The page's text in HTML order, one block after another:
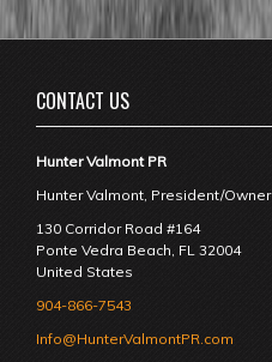
CONTACT US
Hunter Valmont PR
Hunter Valmont, President/Owner
130 Corridor Road #164
Ponte Vedra Beach, FL 32004
United States
904-866-7543
Info@HunterValmontPR.com